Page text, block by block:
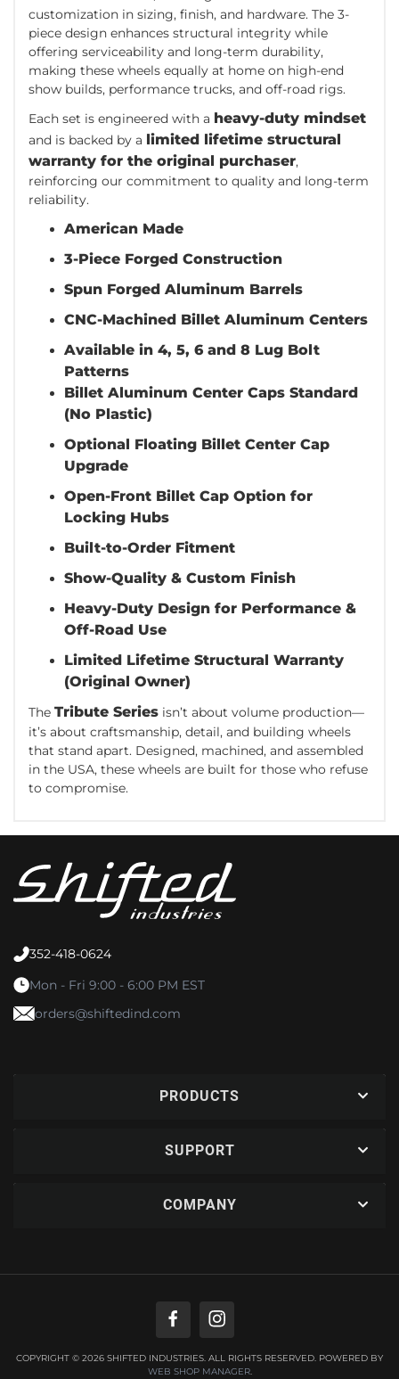
customization in sizing, finish, and hardware. The 3-
piece design enhances structural integrity while
offering serviceability and long-term durability,
making these wheels equally at home on high-end
show builds, performance trucks, and off-road rigs.
Each set is engineered with a heavy-duty mindset
and is backed by a limited lifetime structural
warranty for the original purchaser,
reinforcing our commitment to quality and long-term
reliability.
American Made
3-Piece Forged Construction
Spun Forged Aluminum Barrels
CNC-Machined Billet Aluminum Centers
Available in 4, 5, 6 and 8 Lug Bolt
Patterns
Billet Aluminum Center Caps Standard
(No Plastic)
Optional Floating Billet Center Cap
Upgrade
Open-Front Billet Cap Option for
Locking Hubs
Built-to-Order Fitment
Show-Quality & Custom Finish
Heavy-Duty Design for Performance &
Off-Road Use
Limited Lifetime Structural Warranty
(Original Owner)
The Tribute Series isn’t about volume production—
it’s about craftsmanship, detail, and building wheels
that stand apart. Designed, machined, and assembled
in the USA, these wheels are built for those who refuse
to compromise.
352-418-0624
Mon - Fri 9:00 - 6:00 PM EST
orders@shiftedind.com
PRODUCTS
SUPPORT
COMPANY
COPYRIGHT © 2026 SHIFTED INDUSTRIES. ALL RIGHTS RESERVED. POWERED BY
WEB SHOP MANAGER.